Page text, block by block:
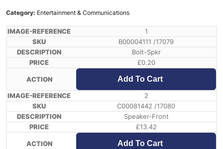
Category: Entertainment & Communications
1
B00004111 /17079
Bolt-Spkr
£0.20
Add To Cart
2
C00081442 /17080
Speaker-Front
£13.42
Add To Cart